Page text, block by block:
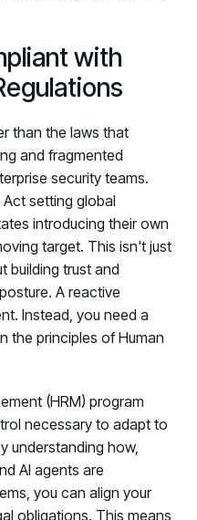
with
than the laws that
and fragmented
security teams.
Act setting global
introducing their own
target. This isn't just
building trust and
A reactive
Instead, you need a
the principles of Human
(HRM) program
necessary to adapt to
understanding how,
AI agents are
you can align your
obligations. This means